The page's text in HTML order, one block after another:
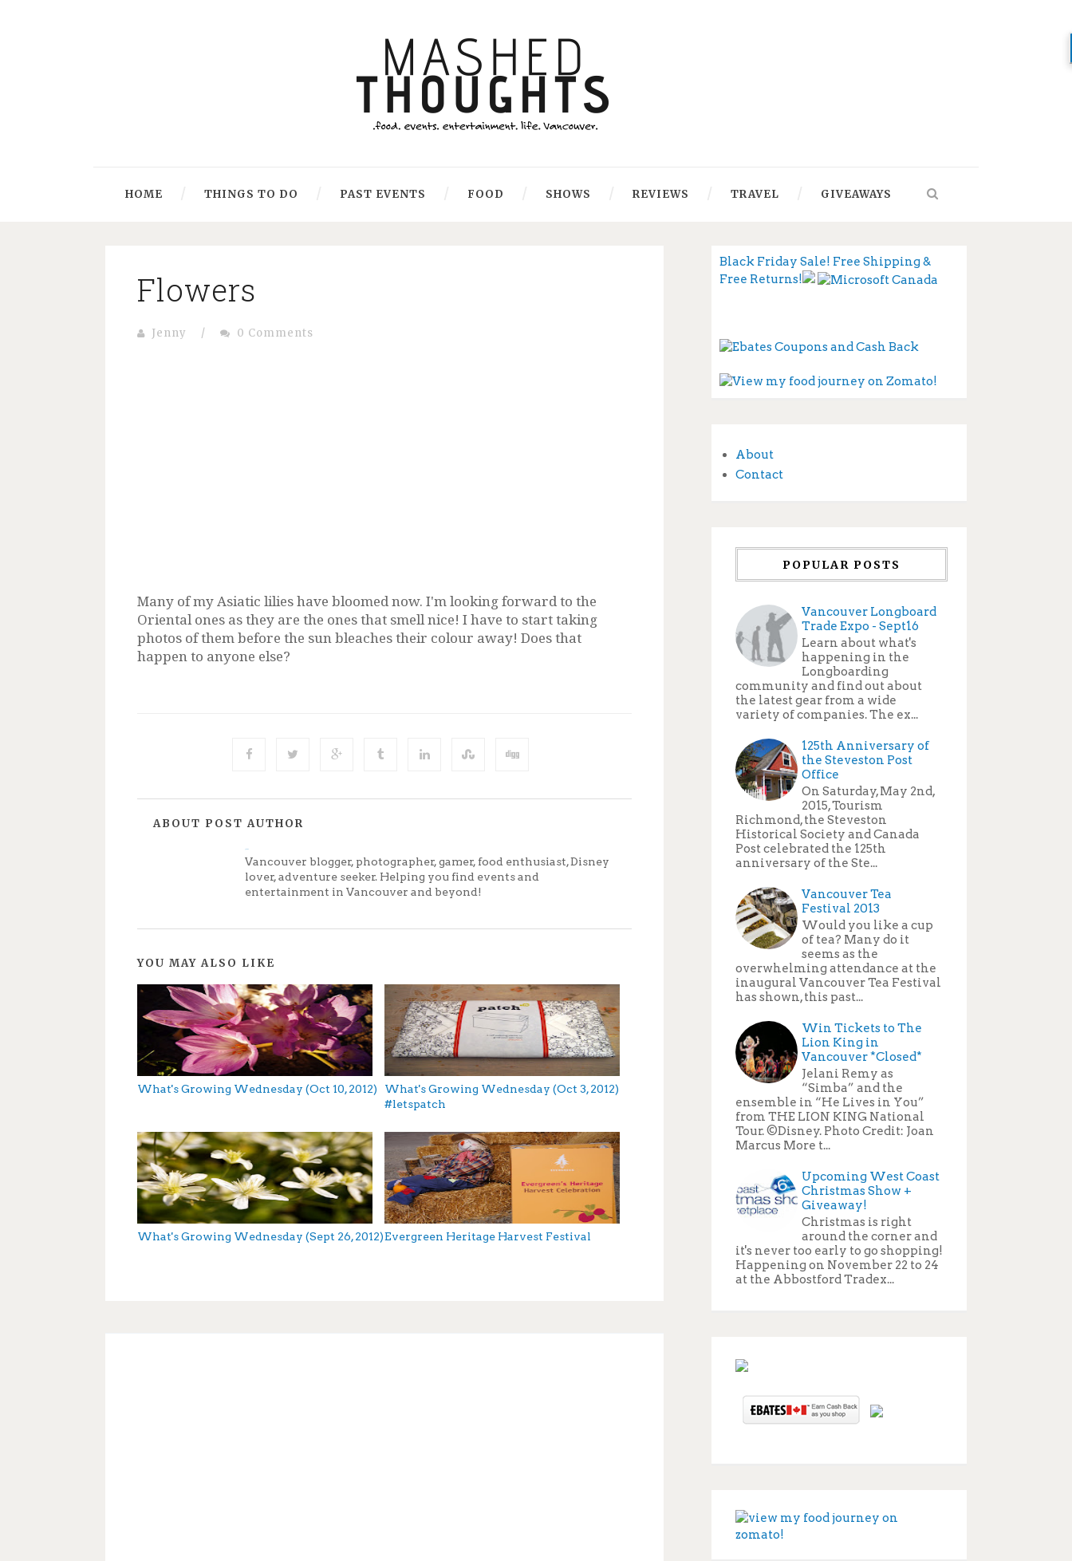
HOME THINGS TO DO PAST EVENTS FOOD SHOWS REVIEWS TRAVEL GIVEAWAYS
Flowers
Jenny / 0 Comments
Many of my Asiatic lilies have bloomed now. I'm looking forward to the
Oriental ones as they are the ones that smell nice! I have to start taking
photos of them before the sun bleaches their colour away! Does that
happen to anyone else?
ABOUT POST AUTHOR
Vancouver blogger, photographer, gamer, food enthusiast, Disney
lover, adventure seeker. Helping you find events and
entertainment in Vancouver and beyond!
YOU MAY ALSO LIKE
What's Growing Wednesday (Oct 10, 2012)
What's Growing Wednesday (Oct 3, 2012)
#letspatch
What's Growing Wednesday (Sept 26, 2012)Evergreen Heritage Harvest Festival
Black Friday Sale! Free Shipping &
Free Returns!
About
Contact
POPULAR POSTS
Vancouver Longboard
Trade Expo - Sept16
Learn about what's
happening in the
Longboarding
community and find out about
the latest gear from a wide
variety of companies. The ex...
125th Anniversary of
the Steveston Post
Office
On Saturday, May 2nd,
2015, Tourism
Richmond, the Steveston
Historical Society and Canada
Post celebrated the 125th
anniversary of the Ste...
Vancouver Tea
Festival 2013
Would you like a cup
of tea? Many do it
seems as the
overwhelming attendance at the
inaugural Vancouver Tea Festival
has shown, this past...
Win Tickets to The
Lion King in
Vancouver *Closed*
Jelani Remy as
“Simba” and the
ensemble in “He Lives in You”
from THE LION KING National
Tour. ©Disney. Photo Credit: Joan
Marcus More t...
Upcoming West Coast
Christmas Show +
Giveaway!
Christmas is right
around the corner and
it's never too early to go shopping!
Happening on November 22 to 24
at the Abbostford Tradex...